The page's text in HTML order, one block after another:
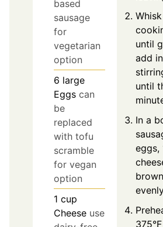
based
sausage
for
vegetarian
option
6 large
Eggs can
be
replaced
with tofu
scramble
for vegan
option
1 cup
Cheese use
until
add
until
In a
eggs,